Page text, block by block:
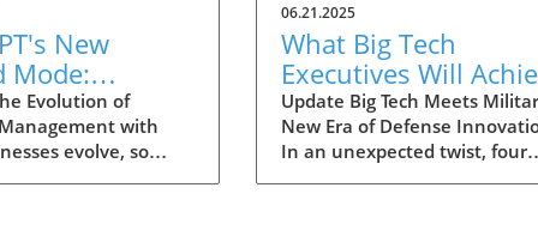
New
Mode:
Summaries
Evolution of
with
evolve, so
06.21.2025
What Big Tech
Executives Will
in the U.S. Army's
Innovation Corps
Update Big Tech Meets
New Era of Defense
In an unexpected twist, four